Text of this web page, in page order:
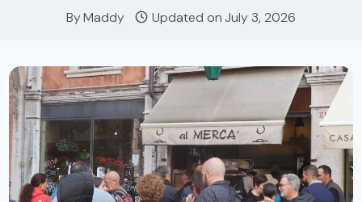
ByMaddy Updated on July 3, 2026